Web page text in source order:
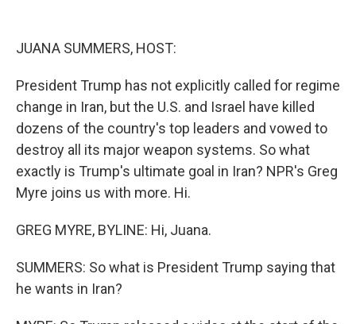
JUANA SUMMERS, HOST:
President Trump has not explicitly called for regime
change in Iran, but the U.S. and Israel have killed
dozens of the country's top leaders and vowed to
destroy all its major weapon systems. So what
exactly is Trump's ultimate goal in Iran? NPR's Greg
Myre joins us with more. Hi.
GREG MYRE, BYLINE: Hi, Juana.
SUMMERS: So what is President Trump saying that
he wants in Iran?